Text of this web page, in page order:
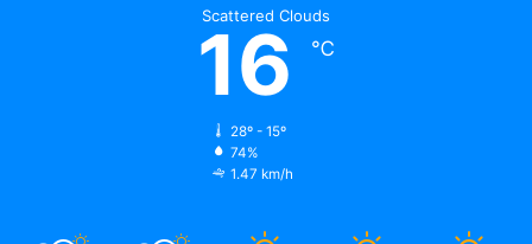
Scattered Clouds
16 ℃
28º - 15º
74%
1.47 km/h